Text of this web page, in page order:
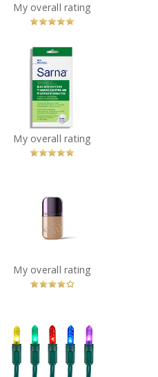
You Betcha!
Sarna Bug Bite
Patches
Recommended?
You Betcha!
Urban Decay
Waterproof
Foundation
NOMA Advanced
Evertough
Christmas
Lights, 70 LED